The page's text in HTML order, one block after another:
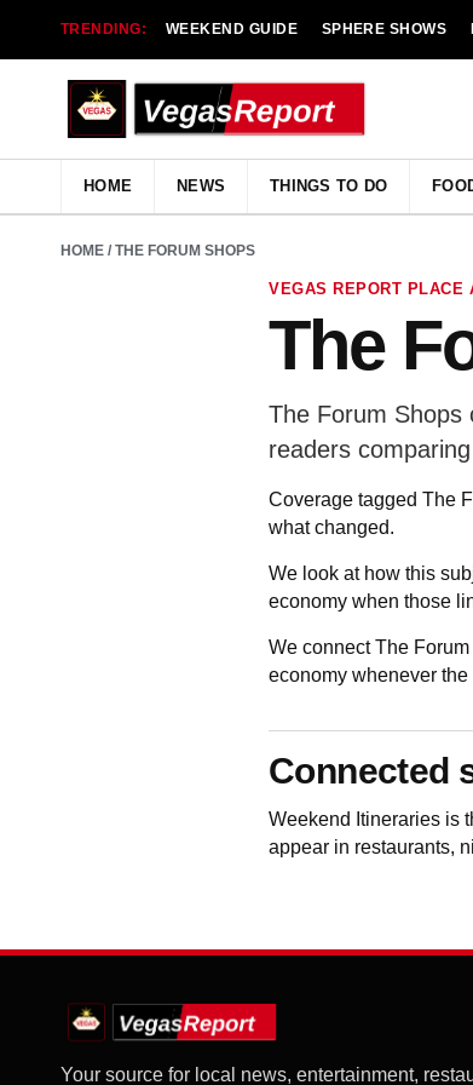
TRENDING: WEEKEND GUIDE SPHERE SHOWS
HOME NEWS THINGS TO DO
HOME / THE FORUM SHOPS
VEGAS REPORT PLACE
The
The Forum Shops
readers
Coverage tagged The
what changed.
We look at how this
economy when those
We connect The
economy whenever
Connected
Weekend Itineraries is
appear in restaurants,
Your source for local news, entertainment,